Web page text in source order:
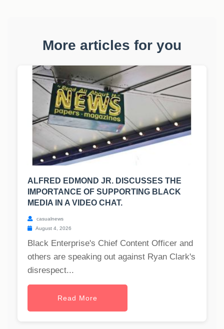
More articles for you
ALFRED EDMOND JR. DISCUSSES THE
IMPORTANCE OF SUPPORTING BLACK
MEDIA IN A VIDEO CHAT.
casualnews
August 4, 2026
Black Enterprise's Chief Content Officer and
others are speaking out against Ryan Clark's
disrespect...
Read More